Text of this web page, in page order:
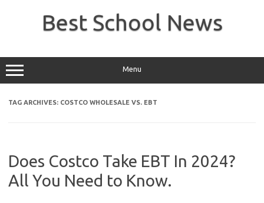
Best School News
Menu
TAG ARCHIVES: COSTCO WHOLESALE VS. EBT
Does Costco Take EBT In 2024?
All You Need to Know.